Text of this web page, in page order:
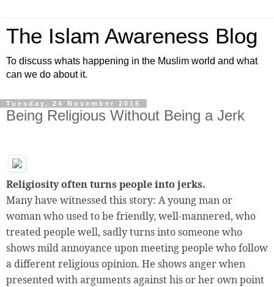
The Islam Awareness Blog
To discuss whats happening in the Muslim world and what
can we do about it.
Tuesday, 24 November 2015
Being Religious Without Being a Jerk
Religiosity often turns people into jerks.
Many have witnessed this story: A young man or
woman who used to be friendly, well-mannered, who
treated people well, sadly turns into someone who
shows mild annoyance upon meeting people who follow
a different religious opinion. He shows anger when
presented with arguments against his or her own point